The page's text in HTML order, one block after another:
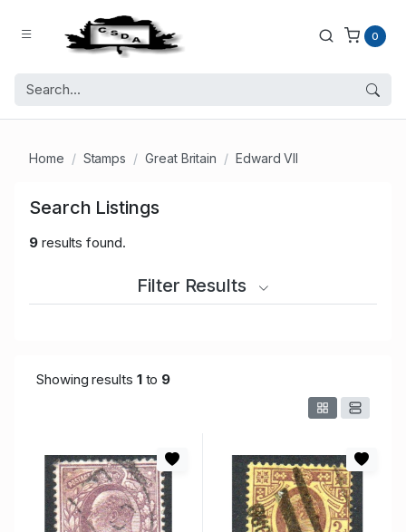
0
Home Stamps Great Britain Edward VII
Search Listings
9results found.
Filter Results
Showing results 1to 9